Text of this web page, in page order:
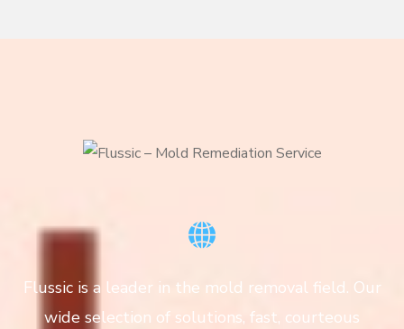
Flussic is a leader in the mold removal field. Our
wide selection of solutions, fast, courteous